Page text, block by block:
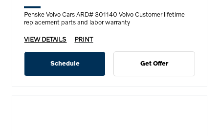
Penske Volvo Cars ARD# 301140 Volvo Customer lifetime
replacement parts and labor warranty
VIEW DETAILS PRINT
Schedule Get Offer